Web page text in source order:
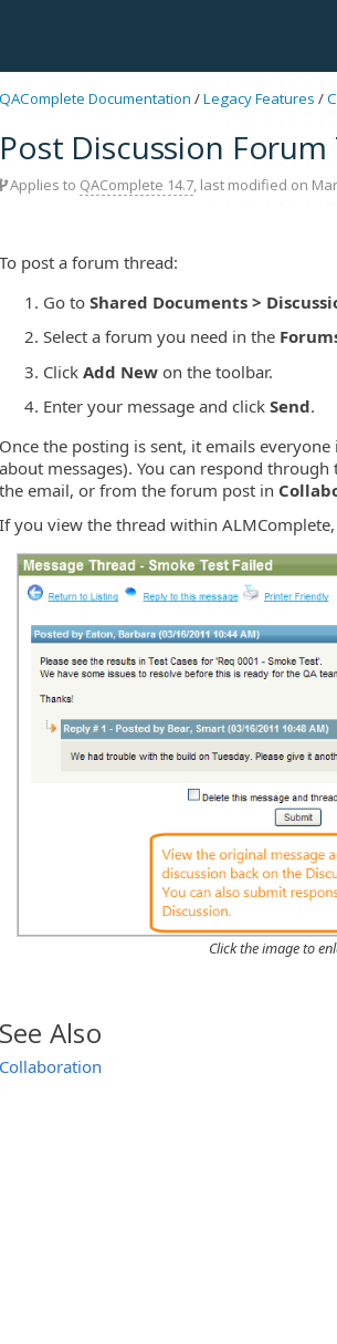
QAComplete Documentation /Legacy Features /
Post Discussion Forum
Applies to QAComplete 14.7, last modified on
To post a forum thread:
Go toShared Documents >
Select a forum you need in the
ClickAdd New on the toolbar.
Enter your message and clickSend.
Once the posting is sent, it emails
about messages). You can respond
the email, or from the forum post in
If you view the thread within
Click the image to
See Also
Collaboration